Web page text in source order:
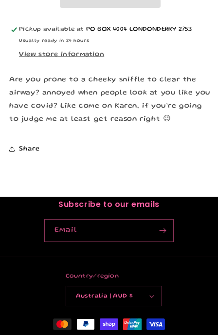
Pickup available atPO BOX 4004 LONDONDERRY 2753
Usually ready in 24 hours
View store information
Are you prone to a cheeky sniffle to clear the
airway? annoyed when people look at you like you
have covid? Like come on Karen, if you’re going
to judge me at least get reason right 😉
Share
Subscribe to our emails
Email
Country/region
Australia | AUD $
Payment